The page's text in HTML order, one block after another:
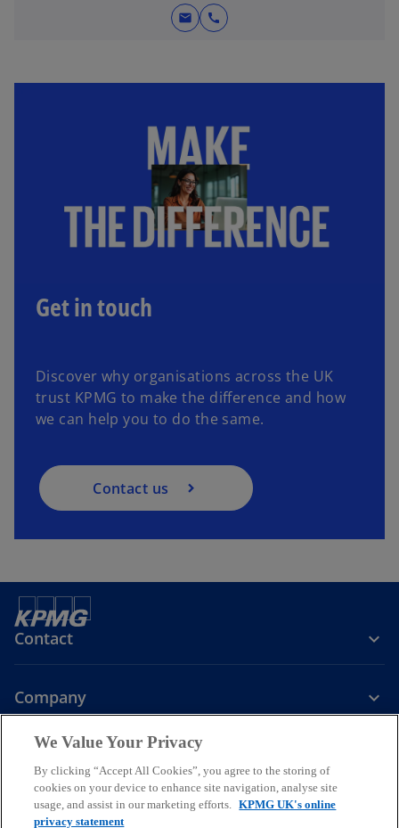
mail call
Get in touch
Discover why organisations across the UK
trust KPMG to make the difference and how
we can help you to do the same.
Contact us
Contact
Company
o
p
o
p
o
p
We Value Your Privacy
By clicking “Accept All Cookies”, you agree to the storing of
cookies on your device to enhance site navigation, analyse site
usage, and assist in our marketing efforts. KPMG UK's online
privacy statement